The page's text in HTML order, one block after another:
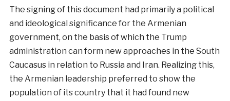
The signing of this document had primarily a political
and ideological significance for the Armenian
government, on the basis of which the Trump
administration can form new approaches in the South
Caucasus in relation to Russia and Iran. Realizing this,
the Armenian leadership preferred to show the
population of its country that it had found new